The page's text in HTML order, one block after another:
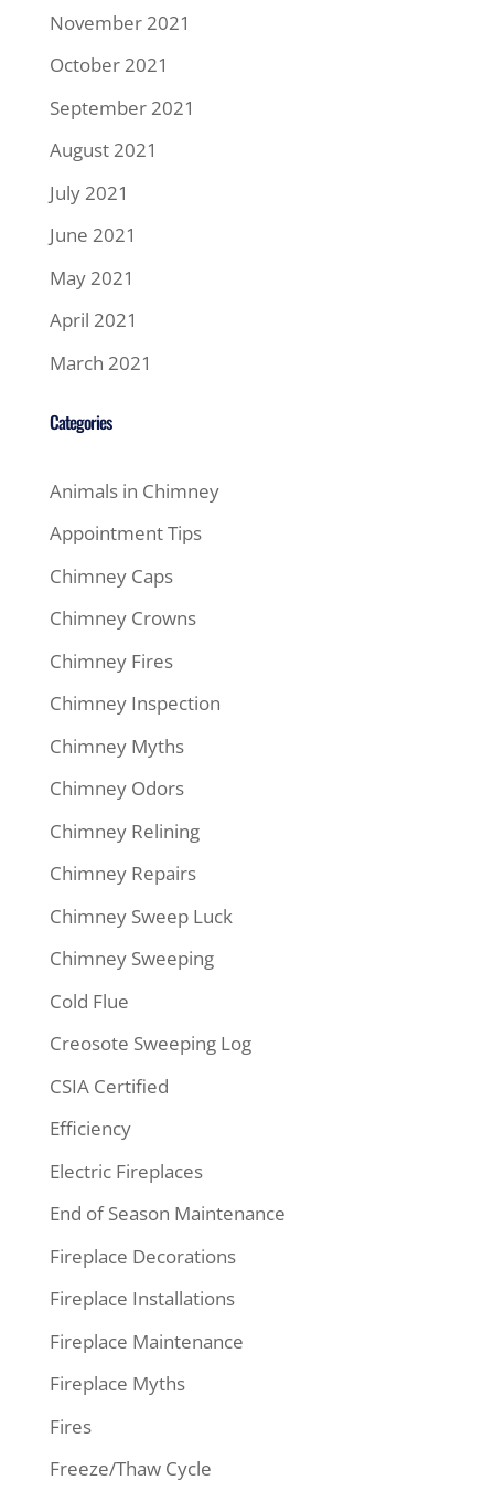
November 2021
October 2021
September 2021
August 2021
July 2021
June 2021
May 2021
April 2021
March 2021
Categories
Animals in Chimney
Appointment Tips
Chimney Caps
Chimney Crowns
Chimney Fires
Chimney Inspection
Chimney Myths
Chimney Odors
Chimney Relining
Chimney Repairs
Chimney Sweep Luck
Chimney Sweeping
Cold Flue
Creosote Sweeping Log
CSIA Certified
Efficiency
Electric Fireplaces
End of Season Maintenance
Fireplace Decorations
Fireplace Installations
Fireplace Maintenance
Fireplace Myths
Fires
Freeze/Thaw Cycle